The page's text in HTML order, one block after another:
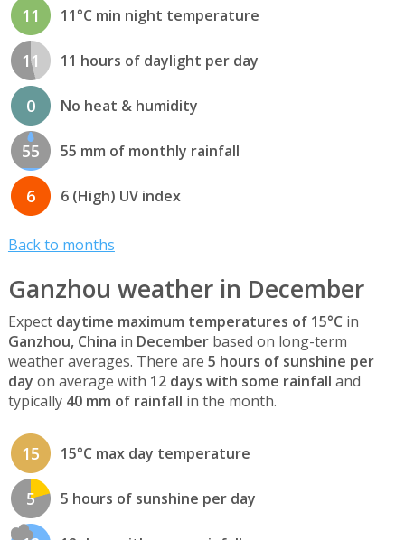
11 11°C min night temperature
11 11 hours of daylight per day
0 No heat & humidity
55 55 mm of monthly rainfall
6 6 (High) UV index
Back to months
Ganzhou weather in December
Expect daytime maximum temperatures of 15°C in
Ganzhou, China in Decemberbased on long-term
weather averages. There are 5 hours of sunshine per
day on average with 12 days with some rainfall and
typically 40 mm of rainfall in the month.
15 15°C max day temperature
5 5 hours of sunshine per day